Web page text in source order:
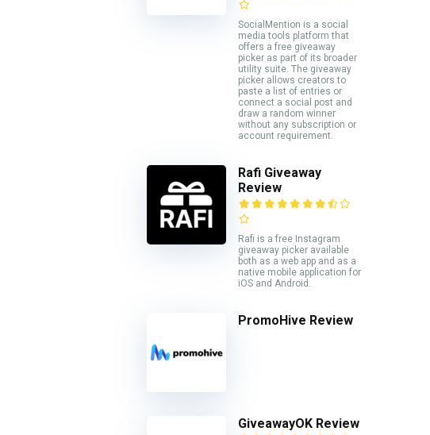
SocialMention is a social
media tools platform that
offers a free giveaway
picker as part of its broader
utility suite. The giveaway
picker allows creators to
paste a list of entries or
connect a social post and
draw a random winner
without any subscription or
account requirement.
Rafi Giveaway
Review
Rafi is a free Instagram
giveaway picker available
both as a web app and as a
native mobile application for
iOS and Android.
PromoHive Review
GiveawayOK Review